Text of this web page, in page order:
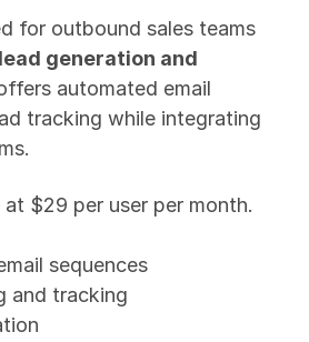
for outbound sales teams
lead generation and
automated email
tracking while integrating
$29 per user per month.
sequences
and tracking